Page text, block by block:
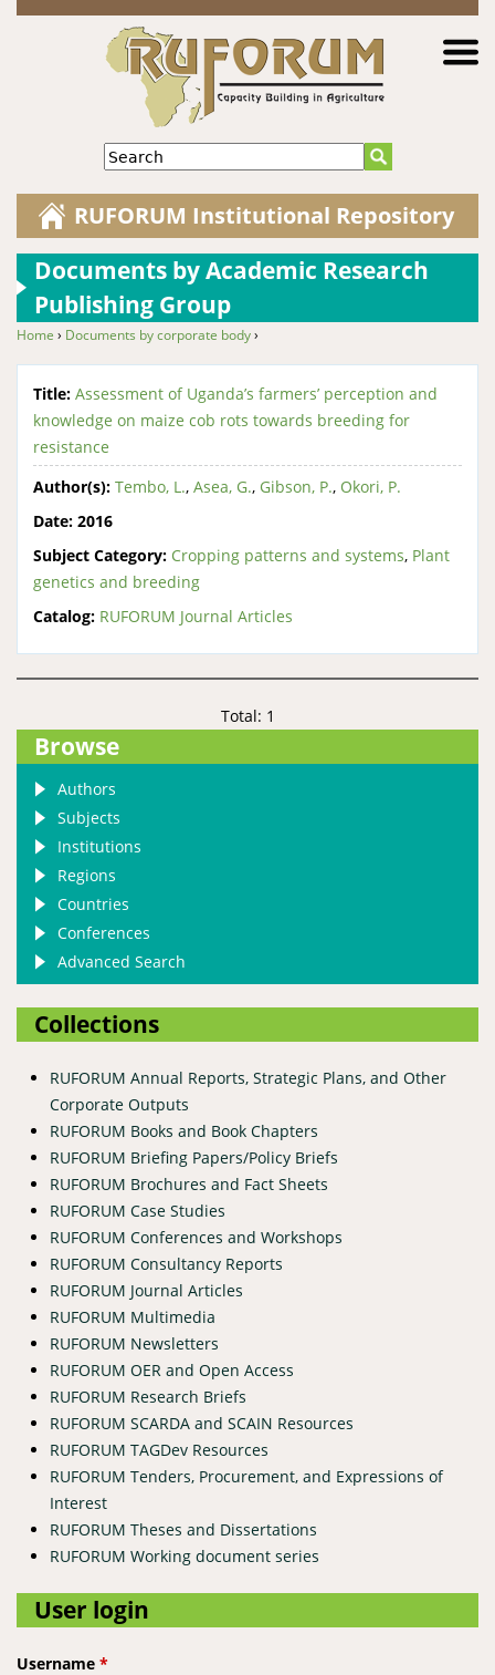
Jump to navigation
Search
RUFORUM Institutional Repository
Documents by Academic Research
Publishing Group
You are here
Home › Documents by corporate body›
Title: Assessment of Uganda’s farmers’ perception and
knowledge on maize cob rots towards breeding for
resistance
Author(s): Tembo, L., Asea, G., Gibson, P., Okori, P.
Date: 2016
Subject Category: Cropping patterns and systems, Plant
genetics and breeding
Catalog: RUFORUM Journal Articles
Total: 1
Browse
Authors
Subjects
Institutions
Regions
Countries
Conferences
Advanced Search
Collections
RUFORUM Annual Reports, Strategic Plans, and Other
Corporate Outputs
RUFORUM Books and Book Chapters
RUFORUM Briefing Papers/Policy Briefs
RUFORUM Brochures and Fact Sheets
RUFORUM Case Studies
RUFORUM Conferences and Workshops
RUFORUM Consultancy Reports
RUFORUM Journal Articles
RUFORUM Multimedia
RUFORUM Newsletters
RUFORUM OER and Open Access
RUFORUM Research Briefs
RUFORUM SCARDA and SCAIN Resources
RUFORUM TAGDev Resources
RUFORUM Tenders, Procurement, and Expressions of
Interest
RUFORUM Theses and Dissertations
RUFORUM Working document series
User login
Username *